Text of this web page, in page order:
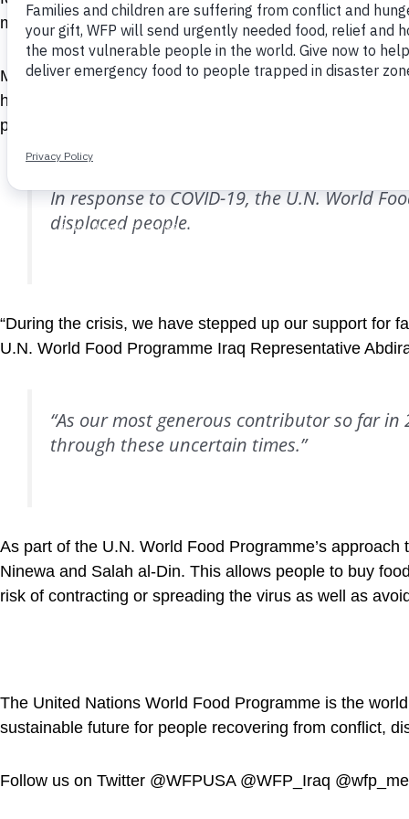
months for nearly 80,000 internally displaced Iraqis
Many people have lost their jobs during the crisis and
help the U.N. World Food Programme support
people can redeem their cash entitlements and buy the
In response to COVID-19, the U.N. World
displaced people.
“During the crisis, we have stepped up our support for
U.N. World Food Programme Iraq Representative
“As our most generous contributor so far in
through these uncertain times.”
As part of the U.N. World Food Programme’s
Ninewa and Salah al-Din. This allows people to buy
risk of contracting or spreading the virus as well as
The United Nations World Food Programme is the
sustainable future for people recovering from conflict,
Follow us on Twitter @WFPUSA @WFP_Iraq